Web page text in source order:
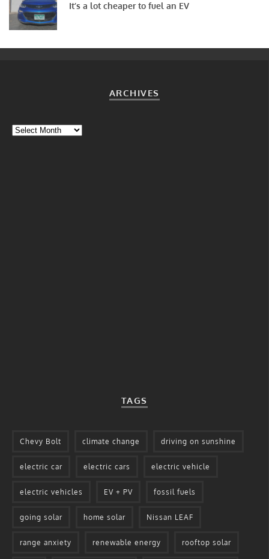
It’s a lot cheaper to fuel an EV
ARCHIVES
Archives
TAGS
Chevy Bolt climate change driving on sunshine
electric car electric cars electric vehicle
electric vehicles EV + PV fossil fuels
going solar home solar Nissan LEAF
range anxiety renewable energy rooftop solar